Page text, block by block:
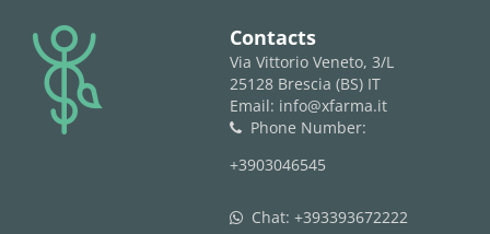
logo Contacts
Via Vittorio Veneto, 3/L
25128 Brescia (BS) IT
Email: info@xfarma.it
phone
Phone Number:
+3903046545
whatsapp Chat: +393393672222